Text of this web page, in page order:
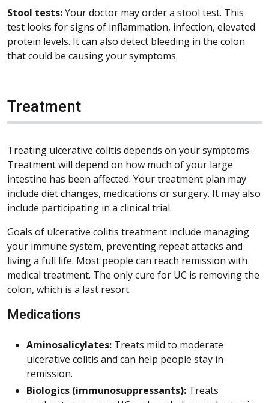
Stool tests:Your doctor may order a stool test. This
test looks for signs of inflammation, infection, elevated
protein levels. It can also detect bleeding in the colon
that could be causing your symptoms.
Treatment
Treating ulcerative colitis depends on your symptoms.
Treatment will depend on how much of your large
intestine has been affected. Your treatment plan may
include diet changes, medications or surgery. It may also
include participating in a clinical trial.
Goals of ulcerative colitis treatment include managing
your immune system, preventing repeat attacks and
living a full life. Most people can reach remission with
medical treatment. The only cure for UC is removing the
colon, which is a last resort.
Medications
Aminosalicylates: Treats mild to moderate
ulcerative colitis and can help people stay in
remission.
Biologics (immunosuppressants): Treats